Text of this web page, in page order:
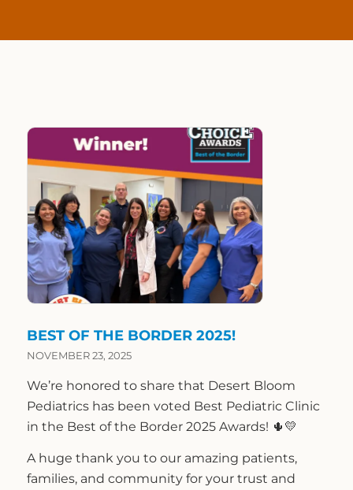
BEST OF THE BORDER 2025!
NOVEMBER 23, 2025
We’re honored to share that Desert Bloom
Pediatrics has been voted Best Pediatric Clinic
in the Best of the Border 2025 Awards! 🌵💛
A huge thank you to our amazing patients,
families, and community for your trust and